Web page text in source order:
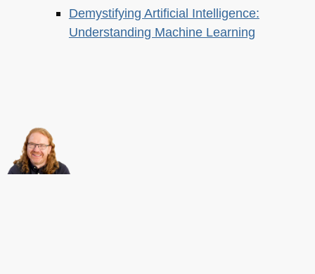
Demystifying Artificial Intelligence:
Understanding Machine Learning